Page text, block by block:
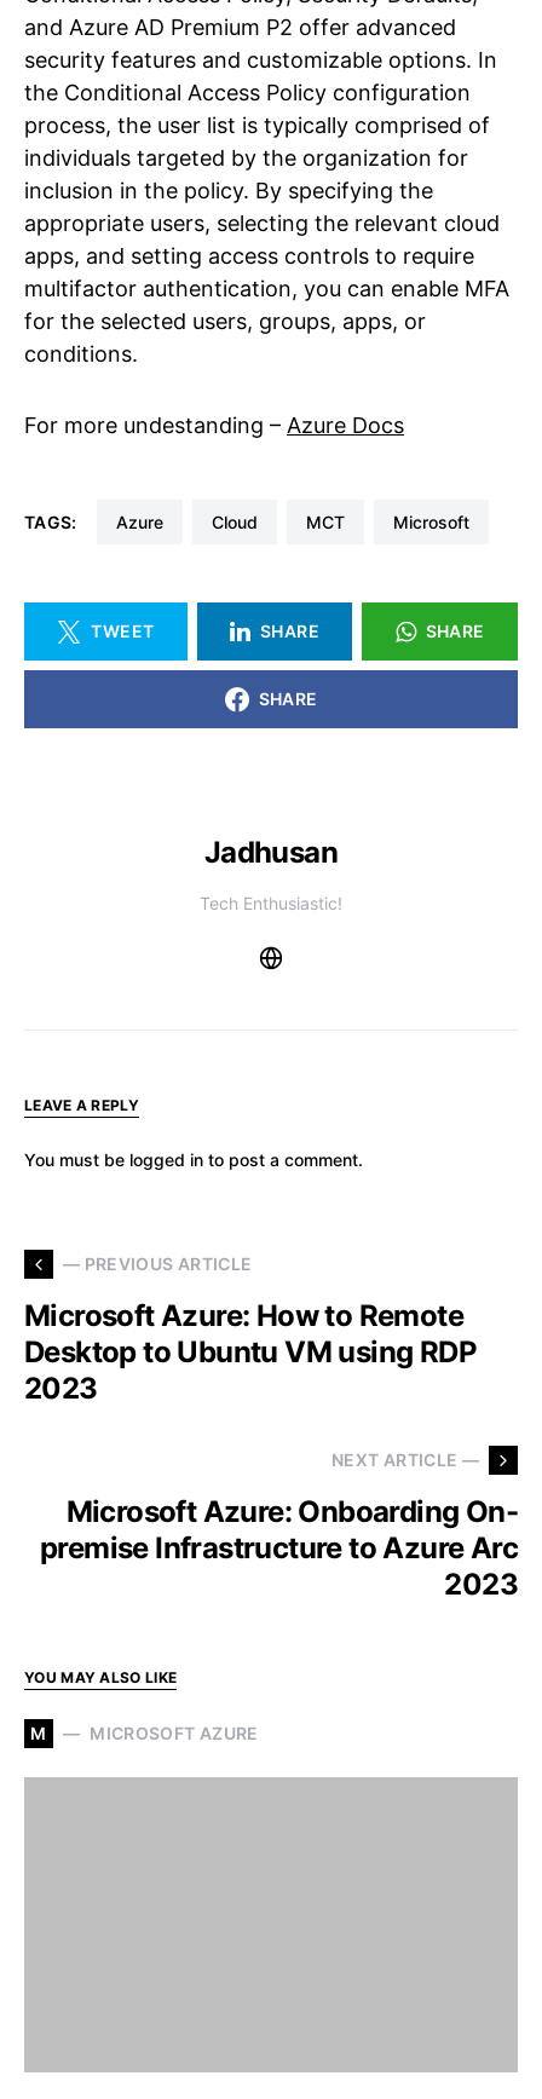
and Azure AD Premium P2 offer advanced
security features and customizable options. In
the Conditional Access Policy configuration
process, the user list is typically comprised of
individuals targeted by the organization for
inclusion in the policy. By specifying the
appropriate users, selecting the relevant cloud
apps, and setting access controls to require
multifactor authentication, you can enable MFA
for the selected users, groups, apps, or
conditions.
For more undestanding – Azure Docs
TAGS: Azure Cloud MCT Microsoft
TWEET SHARE SHARE
SHARE
Jadhusan
Tech Enthusiastic!
LEAVE A REPLY
You must be logged in to post a comment.
— PREVIOUS ARTICLE
Microsoft Azure: How to Remote
Desktop to Ubuntu VM using RDP
2023
NEXT ARTICLE —
Microsoft Azure: Onboarding On-
premise Infrastructure to Azure Arc
2023
YOU MAY ALSO LIKE
M MICROSOFT AZURE